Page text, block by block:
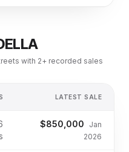
with 2+ recorded sales
LATEST SALE
$850,000
Jan
2026